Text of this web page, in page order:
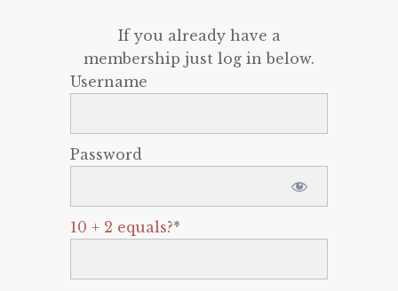
If you already have a
membership just log in below.
Username
Password
10 + 2 equals?*